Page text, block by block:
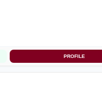
PROFILE